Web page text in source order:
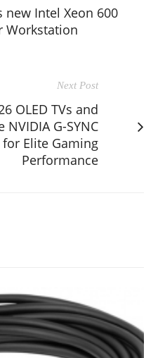
new Intel Xeon 600
Workstation
Next Post
OLED TVs and
G-SYNC
Elite Gaming
Performance